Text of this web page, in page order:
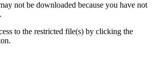
not be downloaded because you have not
to the restricted file(s) by clicking the